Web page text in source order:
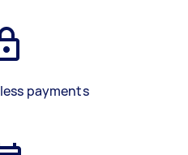
payments